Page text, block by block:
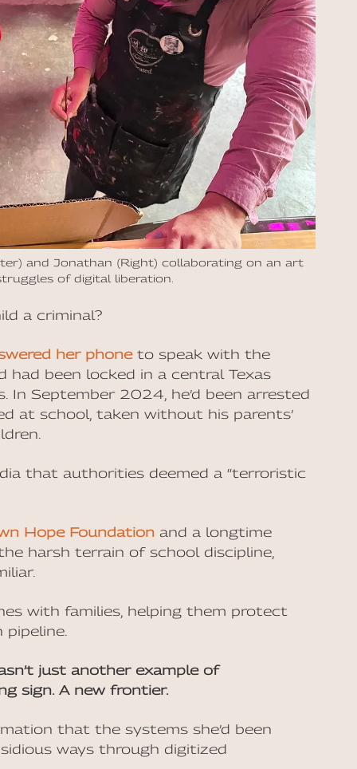
and Jonathan (Right) collaborating on an art
of digital liberation.
a criminal?
her phoneto speak with the
been locked in a central Texas
September 2024, he’d been arrested
at school, taken without his parents’
that authorities deemed a “terroristic
Hope Foundation and a longtime
harsh terrain of school discipline,
with families, helping them protect
just another example of
sign. A new frontier.
that the systems she’d been
ways through digitized